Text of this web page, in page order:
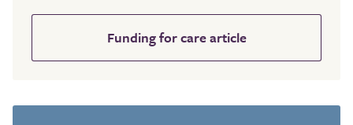
Funding for care article